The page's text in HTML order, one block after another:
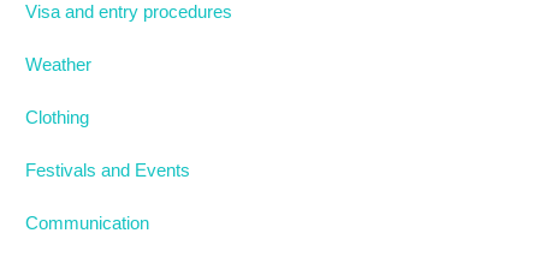
Visa and entry procedures
Weather
Clothing
Festivals and Events
Communication